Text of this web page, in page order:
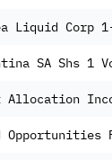
SA Shs 1
Opportunities